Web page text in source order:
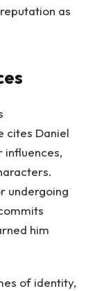
as
cites Daniel
influences,
undergoing
him
of identity,